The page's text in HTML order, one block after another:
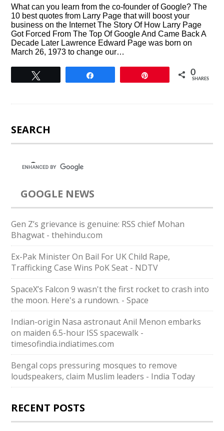
What can you learn from the co-founder of Google? The
10 best quotes from Larry Page that will boost your
business on the Internet The Story Of How Larry Page
Got Forced From The Top Of Google And Came Back A
Decade Later Lawrence Edward Page was born on
March 26, 1973 to change our…
0
SHARES
SEARCH
GOOGLE NEWS
Gen Z’s grievance is genuine: RSS chief Mohan
Bhagwat - thehindu.com
Ex-Pak Minister On Bail For UK Child Rape,
Trafficking Case Wins PoK Seat - NDTV
SpaceX’s Falcon 9 wasn't the first rocket to crash into
the moon. Here's a rundown. - Space
Indian-origin Nasa astronaut Anil Menon embarks
on maiden 6.5-hour ISS spacewalk -
timesofindia.indiatimes.com
Bengal cops pressuring mosques to remove
loudspeakers, claim Muslim leaders - India Today
RECENT POSTS